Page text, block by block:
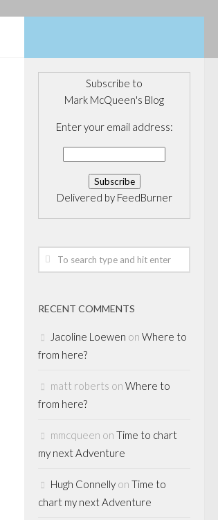
Subscribe to
Mark McQueen's Blog
Enter your email address:
Delivered by FeedBurner
RECENT COMMENTS
Jacoline Loewen on Where to
from here?
matt roberts on Where to
from here?
mmcqueen on Time to chart
my next Adventure
Hugh Connelly on Time to
chart my next Adventure